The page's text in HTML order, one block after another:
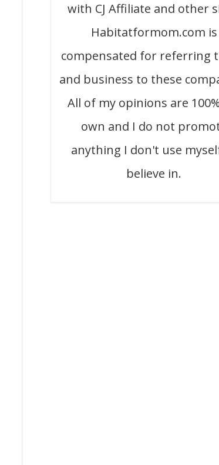
with CJ Affiliate and other
Habitatformom.com is
compensated for referring
and business to these
All of my opinions are
own and I do not
anything I don't use
believe in.